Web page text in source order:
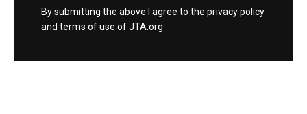
By submitting the above I agree to the privacy policy
and terms of use of JTA.org